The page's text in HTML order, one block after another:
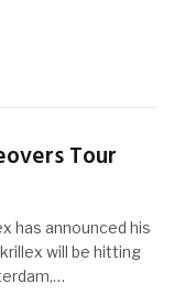
Tour
has announced his
will be hitting